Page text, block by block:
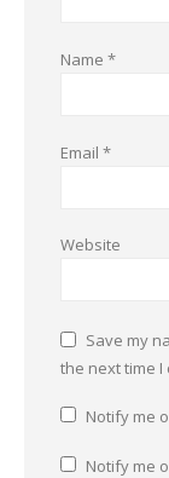
Name *
Email *
Website
Save my
the next time I
Notify me
Notify me